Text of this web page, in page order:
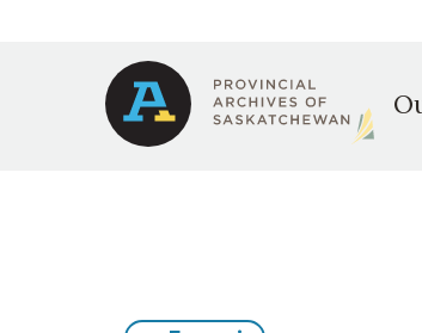
navigation
navigation